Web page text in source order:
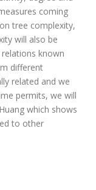
coming
tree complexity,
will also be
known
different
related and we
permits, we will
which shows
to other